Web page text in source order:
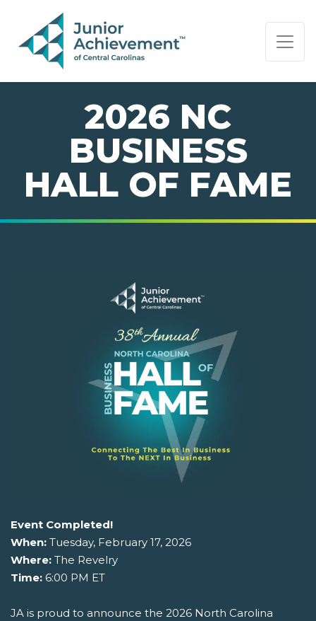
PAGE NAVIGATION:
END OF PAGE NAVIGATION.
2026 NC
BUSINESS
HALL OF FAME
Event Completed!
When: Tuesday, February 17, 2026
Where: The Revelry
Time: 6:00 PM ET
JA is proud to announce the 2026 North Carolina